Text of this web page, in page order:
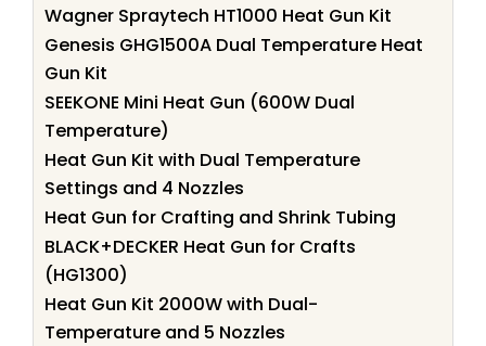
Wagner Spraytech HT1000 Heat Gun Kit
Genesis GHG1500A Dual Temperature Heat
Gun Kit
SEEKONE Mini Heat Gun (600W Dual
Temperature)
Heat Gun Kit with Dual Temperature
Settings and 4 Nozzles
Heat Gun for Crafting and Shrink Tubing
BLACK+DECKER Heat Gun for Crafts
(HG1300)
Heat Gun Kit 2000W with Dual-
Temperature and 5 Nozzles